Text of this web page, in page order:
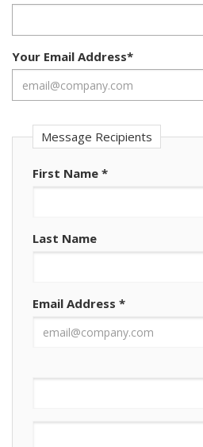
Your Email Address*
Message Recipients
First Name *
Last Name
Email Address *